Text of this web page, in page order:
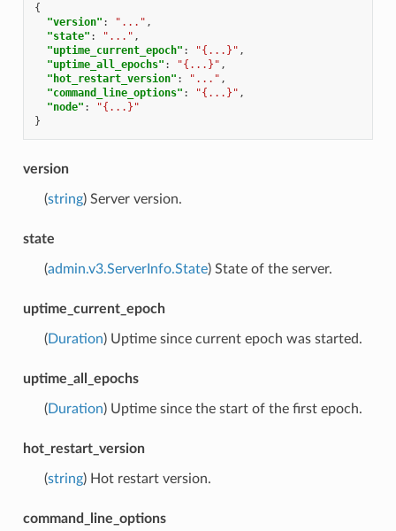
{
"version" : "..." ,
"state" : "..." ,
"uptime_current_epoch" : "{...}" ,
"uptime_all_epochs" : "{...}" ,
"hot_restart_version" : "..." ,
"command_line_options" : "{...}" ,
"node" :
"{...}"
}
version
(string) Server version.
state
(admin.v3.ServerInfo.State) State of the server.
uptime_current_epoch
(Duration) Uptime since current epoch was started.
uptime_all_epochs
(Duration) Uptime since the start of the first epoch.
hot_restart_version
(string) Hot restart version.
command_line_options